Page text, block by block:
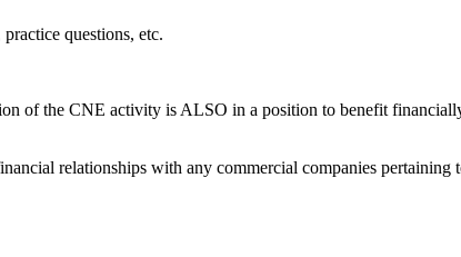
questions, etc.
of the CNE activity is ALSO in a position to benefit
relationships with any commercial companies pertaining